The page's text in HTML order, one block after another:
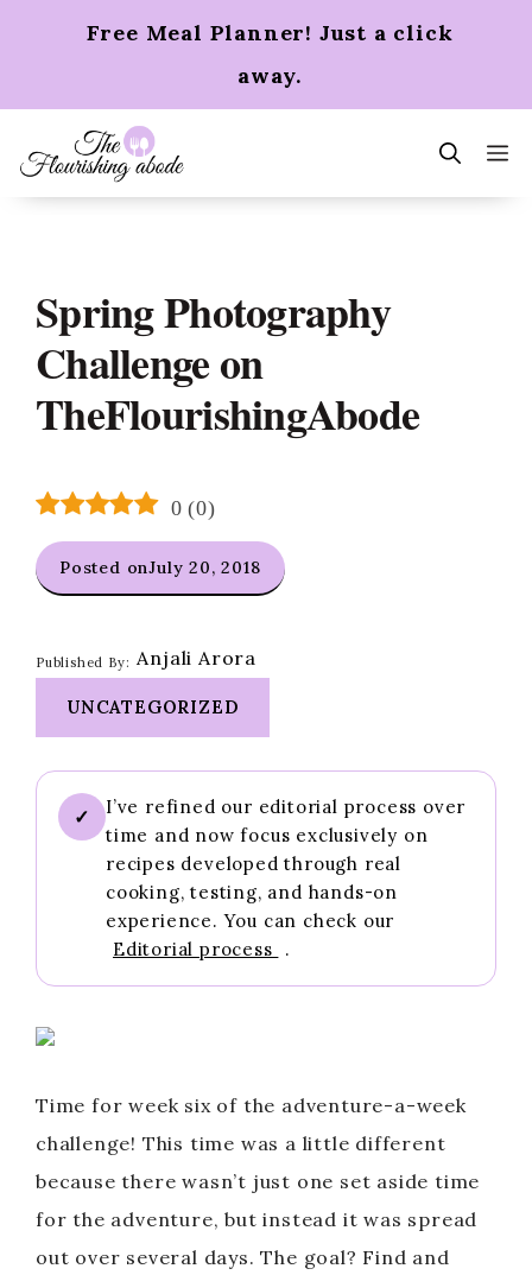
Free Meal Planner! Just a click
away.
Spring Photography
Challenge on
TheFlourishingAbode
0 (0)
Posted onJuly 20, 2018
Published By: Anjali Arora
UNCATEGORIZED
✓
I’ve refined our editorial process over
time and now focus exclusively on
recipes developed through real
cooking, testing, and hands-on
experience. You can check our
Editorial process
.
Time for week six of the adventure-a-week
challenge! This time was a little different
because there wasn’t just one set aside time
for the adventure, but instead it was spread
out over several days. The goal? Find and